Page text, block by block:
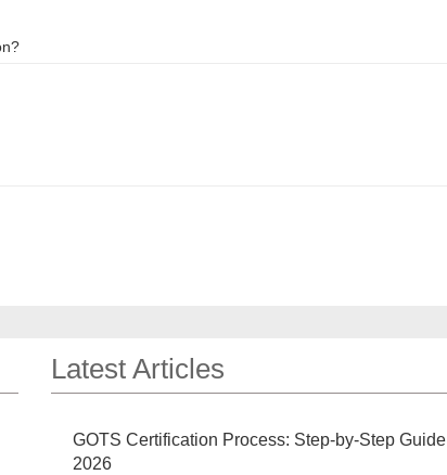
Latest Articles
GOTS Certification Process: Step-by-Step Guide
2026